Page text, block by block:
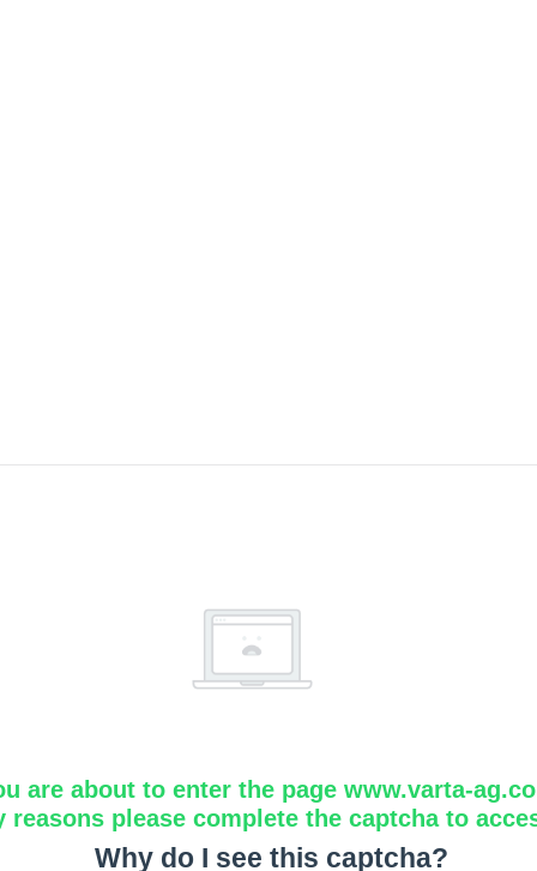
are about to enter the page www.varta-
reasons please complete the captcha to
Why do I see this captcha?